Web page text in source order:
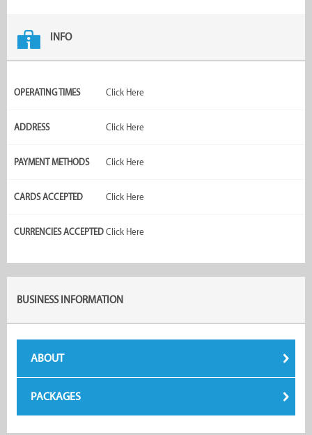
INFO
OPERATING TIMES Click Here
ADDRESS Click Here
PAYMENT METHODS Click Here
CARDS ACCEPTED Click Here
CURRENCIES ACCEPTED Click Here
BUSINESS INFORMATION
ABOUT
PACKAGES